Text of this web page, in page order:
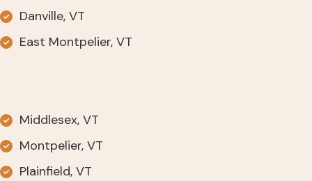
Danville, VT
East Montpelier, VT
Middlesex, VT
Montpelier, VT
Plainfield, VT